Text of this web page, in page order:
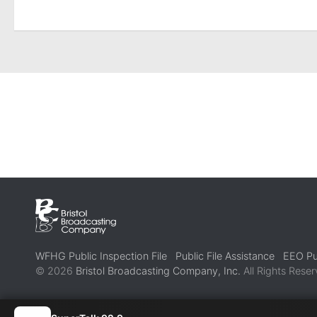
WFHG Public Inspection File Public File Assistance
EEO
© 2026 Bristol Broadcasting Company, Inc. All Rights